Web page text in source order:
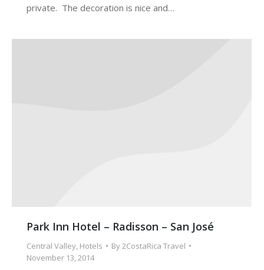
private. The decoration is nice and…
Park Inn Hotel – Radisson – San José
Central Valley, Hotels By2CostaRica Travel
November 13, 2014